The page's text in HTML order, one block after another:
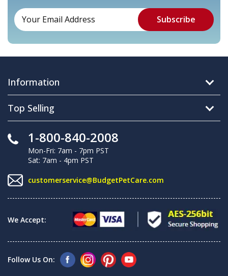
Information
Top Selling
1-800-840-2008
Mon-Fri: 7am - 7pm PST
Sat: 7am - 4pm PST
customerservice@BudgetPetCare.com
We Accept:
Follow Us On: